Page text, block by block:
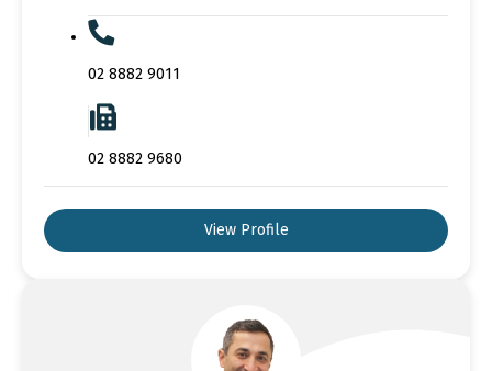
02 8882 9011
02 8882 9680
View Profile